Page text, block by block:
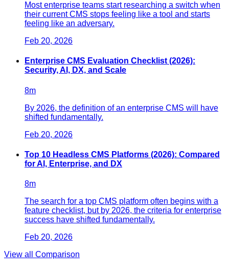
Most enterprise teams start researching a switch when
their current CMS stops feeling like a tool and starts
feeling like an adversary.
Feb 20, 2026
Enterprise CMS Evaluation Checklist (2026):
Security, AI, DX, and Scale
8m
By 2026, the definition of an enterprise CMS will have
shifted fundamentally.
Feb 20, 2026
Top 10 Headless CMS Platforms (2026): Compared
for AI, Enterprise, and DX
8m
The search for a top CMS platform often begins with a
feature checklist, but by 2026, the criteria for enterprise
success have shifted fundamentally.
Feb 20, 2026
View all Comparison